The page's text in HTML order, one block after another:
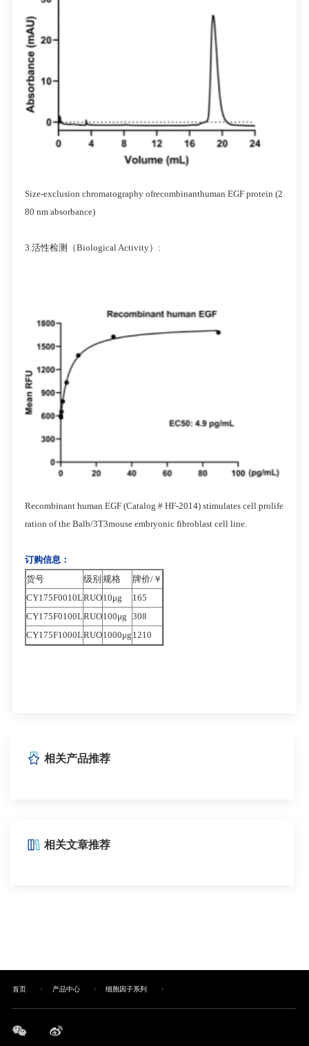
Size-exclusion chromatography ofrecombinanthuman EGF protein (2
80 nm absorbance)
3.活性检测（Biological Activity）:
Recombinant human EGF (Catalog # HF-2014) stimulates cell prolife
ration of the Balb/3T3mouse embryonic fibroblast cell line.
订购信息：
货号
级别 规格
牌价/￥
CY175F0010LRUO10μg
165
CY175F0100LRUO100μg 308
CY175F1000LRUO1000μg 1210
相关产品推荐
相关文章推荐
首页 产品中心 细胞因子系列